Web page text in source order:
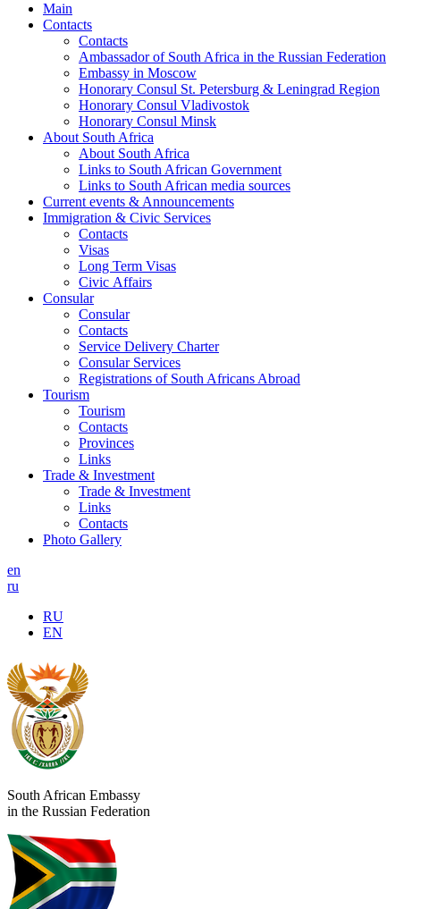
Main
Contacts
Contacts
Ambassador of South Africa in the Russian Federation
Embassy in Moscow
Honorary Consul St. Petersburg & Leningrad Region
Honorary Consul Vladivostok
Honorary Consul Minsk
About South Africa
About South Africa
Links to South African Government
Links to South African media sources
Current events & Announcements
Immigration & Civic Services
Contacts
Visas
Long Term Visas
Civic Аffairs
Consular
Consular
Contacts
Service Delivery Charter
Consular Services
Registrations of South Africans Abroad
Tourism
Tourism
Contacts
Provinces
Links
Trade & Investment
Trade & Investment
Links
Contacts
Photo Gallery
en
ru
RU
EN
South African Embassy
in the Russian Federation